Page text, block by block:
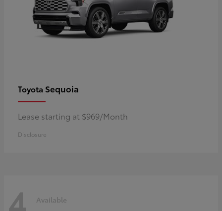
Toyota Sequoia
Lease starting at $969/Month
Disclosure
4 Available